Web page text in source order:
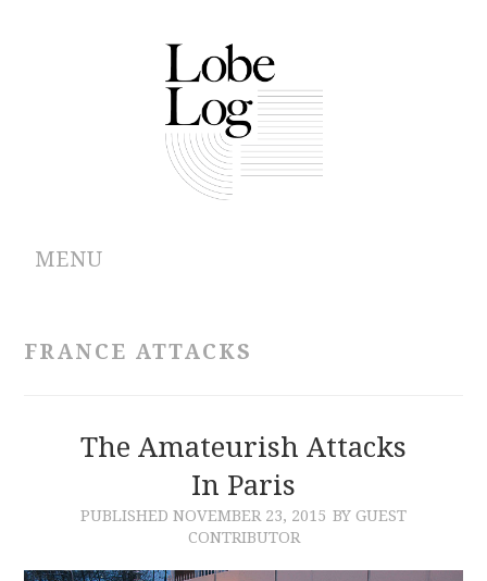
MENU
CONTRIBUTIONS
FRANCE ATTACKS
The Amateurish Attacks
In Paris
PUBLISHED NOVEMBER 23, 2015 BY GUEST
CONTRIBUTOR